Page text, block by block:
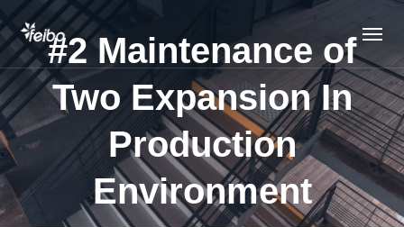
#2 Maintenance of
Two Expansion In
Production
Environment